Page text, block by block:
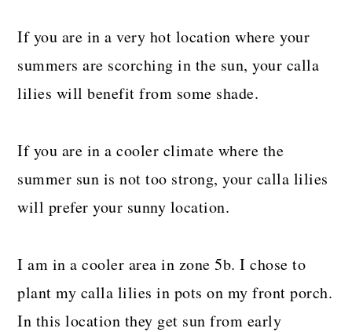
If you are in a very hot location where your
summers are scorching in the sun, your calla
lilies will benefit from some shade.
If you are in a cooler climate where the
summer sun is not too strong, your calla lilies
will prefer your sunny location.
I am in a cooler area in zone 5b. I chose to
plant my calla lilies in pots on my front porch.
In this location they get sun from early